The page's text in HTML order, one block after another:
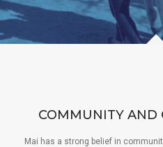
COMMUNITY AND
Mai has a strong belief in